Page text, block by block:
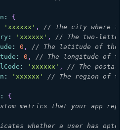
:
{
'xxxxxx' ,
// The city where
: 'xxxxxx' ,
// The two-letter
: 0 ,
// The latitude of the
: 0 ,
// The longitude of the
: 'xxxxxx' ,
// The postal
: 'xxxxxx'
// The region of
:
{
metrics that your app
whether a user has